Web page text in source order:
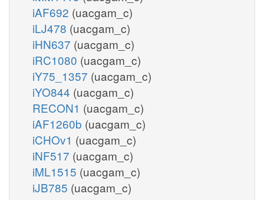
iAF692 (uacgam_c)
iLJ478 (uacgam_c)
iHN637 (uacgam_c)
iRC1080 (uacgam_c)
iY75_1357 (uacgam_c)
iYO844 (uacgam_c)
RECON1 (uacgam_c)
iAF1260b (uacgam_c)
iCHOv1 (uacgam_c)
iNF517 (uacgam_c)
iML1515 (uacgam_c)
iJB785 (uacgam_c)